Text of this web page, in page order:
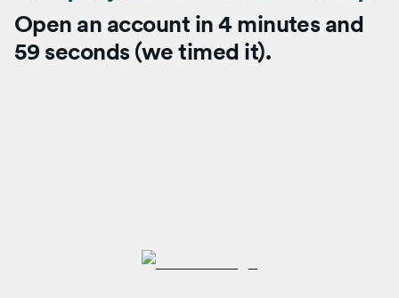
Open an account in 4 minutes and
59 seconds (we timed it).